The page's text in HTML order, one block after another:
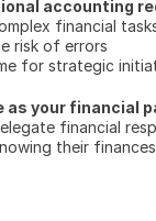
accounting
financial
risk of errors
for strategic
as your financial
financial
their